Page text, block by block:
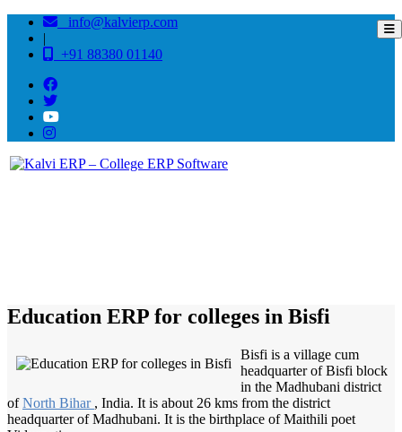
info@kalvierp.com
|
+91 88380 01140
Education ERP for colleges in Bisfi
Bisfi is a village cum
headquarter of Bisfi block
in the Madhubani district
ofNorth Bihar , India. It is about 26 kms from the district
headquarter of Madhubani. It is the birthplace of Maithili poet